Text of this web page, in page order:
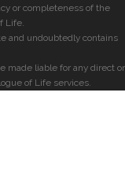
or completeness of the
Life.
and undoubtedly contains
made liable for any direct or
of Life services.